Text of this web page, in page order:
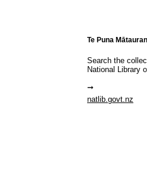
Te Puna
Search the
National Library
natlib.govt.nz